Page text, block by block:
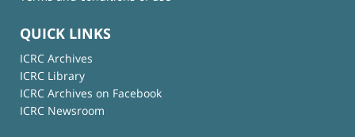
QUICK LINKS
ICRC Archives
ICRC Library
ICRC Archives on Facebook
ICRC Newsroom